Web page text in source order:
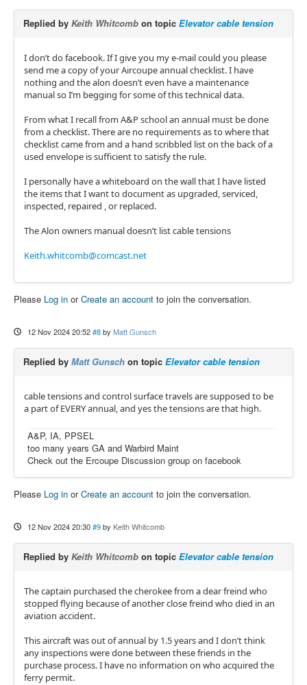
Replied by Keith Whitcomb on topic Elevator cable tension
I don’t do facebook. If I give you my e-mail could you please
send me a copy of your Aircoupe annual checklist. I have
nothing and the alon doesn’t even have a maintenance
manual so I’m begging for some of this technical data.
From what I recall from A&P school an annual must be done
from a checklist. There are no requirements as to where that
checklist came from and a hand scribbled list on the back of a
used envelope is sufficient to satisfy the rule.
I personally have a whiteboard on the wall that I have listed
the items that I want to document as upgraded, serviced,
inspected, repaired , or replaced.
The Alon owners manual doesn’t list cable tensions
Keith.whitcomb@comcast.net
Please Log in orCreate an account to join the conversation.
12 Nov 2024 20:52 #8 by Matt Gunsch
Replied by Matt Gunsch on topic Elevator cable tension
cable tensions and control surface travels are supposed to be
a part of EVERY annual, and yes the tensions are that high.
A&P, IA, PPSEL
too many years GA and Warbird Maint
Check out the Ercoupe Discussion group on facebook
Please Log in orCreate an account to join the conversation.
12 Nov 2024 20:30 #9 by Keith Whitcomb
Replied by Keith Whitcomb on topic Elevator cable tension
The captain purchased the cherokee from a dear freind who
stopped flying because of another close freind who died in an
aviation accident.
This aircraft was out of annual by 1.5 years and I don’t think
any inspections were done between these friends in the
purchase process. I have no information on who acquired the
ferry permit.